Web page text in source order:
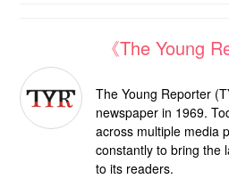
《The Young
The Young Reporter
newspaper in 1969.
across multiple media
constantly to bring the
to its readers.